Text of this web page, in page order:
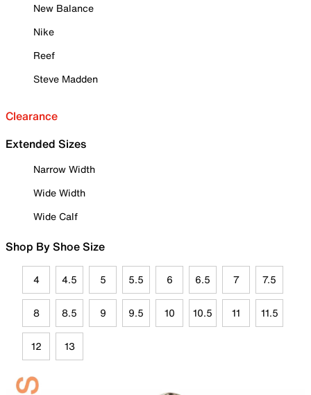
New Balance
Nike
Reef
Steve Madden
Clearance
Extended Sizes
Narrow Width
Wide Width
Wide Calf
Shop By Shoe Size
4 4.5 5 5.5 6 6.5 7 7.5
8 8.5 9 9.5 10 10.5 11 11.5
12 13